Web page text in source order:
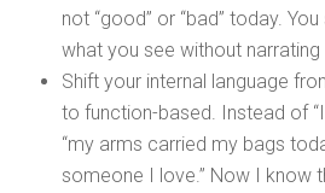
not “good” or “bad” today.
what you see without narrating
Shift your internal language
to function-based. Instead of
“my arms carried my bags
someone I love.” Now I know